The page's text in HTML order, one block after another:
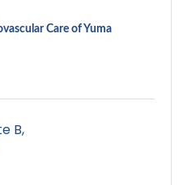
Care of Yuma
B